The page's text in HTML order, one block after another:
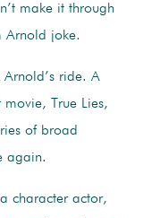
make it through
Arnold joke.
ride. A
True Lies,
of broad
again.
character actor,